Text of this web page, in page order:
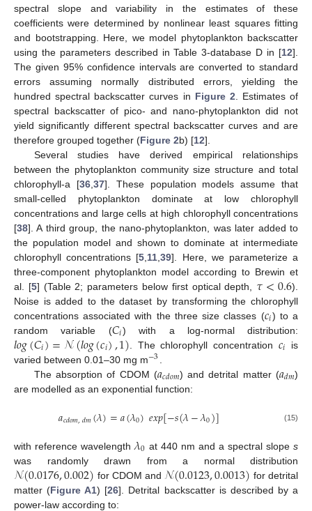
spectral slope and variability in the estimates of these
coefficients were determined by nonlinear least squares fitting
and bootstrapping. Here, we model phytoplankton backscatter
using the parameters described in Table 3-database D in [12].
The given 95% confidence intervals are converted to standard
errors assuming normally distributed errors, yielding the
hundred spectral backscatter curves in Figure 2 . Estimates of
spectral backscatter of pico- and nano-phytoplankton did not
yield significantly different spectral backscatter curves and are
therefore grouped together (Figure 2b) [12].
Several studies have derived empirical relationships
between the phytoplankton community size structure and total
chlorophyll-a [36, 37]. These population models assume that
small-celled phytoplankton dominate at low chlorophyll
concentrations and large cells at high chlorophyll concentrations
[38]. A third group, the nano-phytoplankton, was later added to
the population model and shown to dominate at intermediate
chlorophyll concentrations [5 11 ,39]. Here, we parameterize a
three-component phytoplankton model according to Brewin et
al. [5] (Table 2; parameters below first optical depth, 𝜏<0.6).
Noise is added to the dataset by transforming the chlorophyll
concentrations associated with the three size classes (𝑐𝑖) to a
random variable (𝐶𝑖) with a log-normal distribution:
𝑙𝑜𝑔(𝐶𝑖)=𝒩(𝑙𝑜𝑔(𝑐𝑖),1) . The chlorophyll concentration 𝑐𝑖 is
varied between 0.01–30 mg m−3
The absorption of CDOM (𝑎𝑐𝑑𝑜𝑚) and detrital matter (𝑎𝑑𝑚)
are modelled as an exponential function:
𝑎𝑐𝑑𝑜𝑚,𝑑𝑚(𝜆)=𝑎(𝜆0)𝑒𝑥𝑝[−𝑠(𝜆−𝜆0)] (15)
with reference wavelength 𝜆0 at 440 nm and a spectral slopes
was randomly drawn from a normal distribution
𝒩(0.0176,0.002) for CDOM and 𝒩(0.0123,0.0013) for detrital
matter (Figure A1) [26]. Detrital backscatter is described by a
power-law according to: